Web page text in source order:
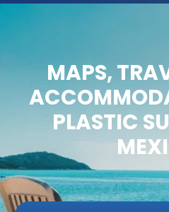
Navigation
Meet our Doctors
Gallery
Patient Resources
Media
MAPS,
PLASTIC